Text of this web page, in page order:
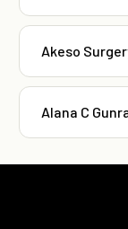
Akeso
Alana C